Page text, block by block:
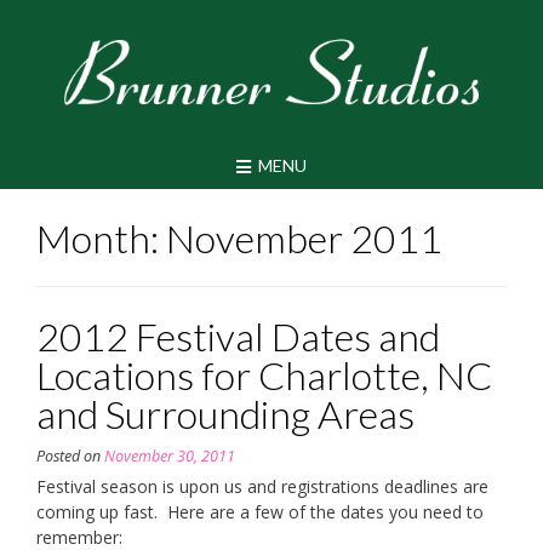
MENU
Month: November 2011
2012 Festival Dates and
Locations for Charlotte, NC
and Surrounding Areas
Posted onNovember 30, 2011
Festival season is upon us and registrations deadlines are
coming up fast. Here are a few of the dates you need to
remember: